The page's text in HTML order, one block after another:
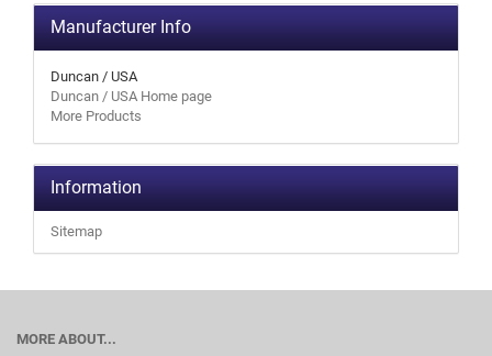
Manufacturer Info
Duncan / USA
Duncan / USA Home page
More Products
Information
Sitemap
MORE ABOUT...